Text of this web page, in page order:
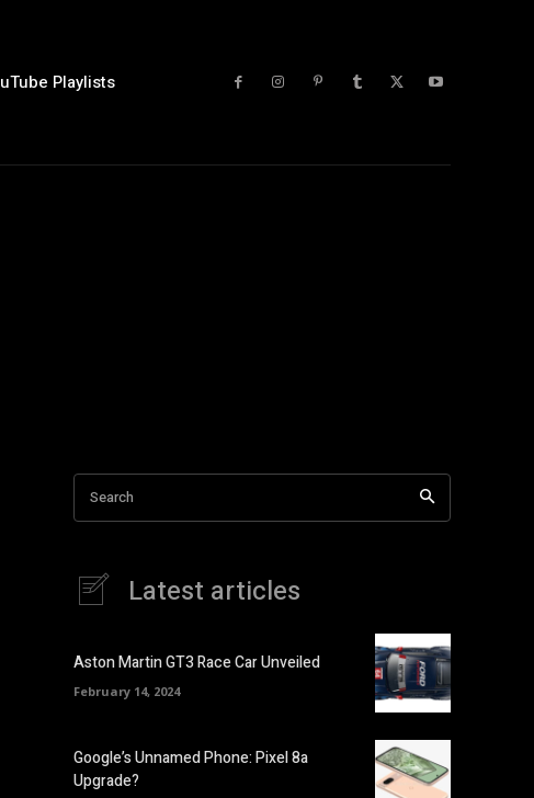
Playlists
Search
Latest articles
Aston Martin GT3 Race Car Unveiled
February 14, 2024
Google’s Unnamed Phone: Pixel 8a
Upgrade?